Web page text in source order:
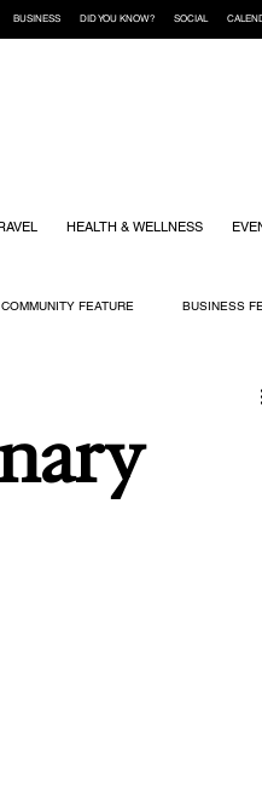
HEALTH & WELLNESS
COMMUNITY FEATURE BUSINESS
BUSINESS DID YOU KNOW? SOCIAL